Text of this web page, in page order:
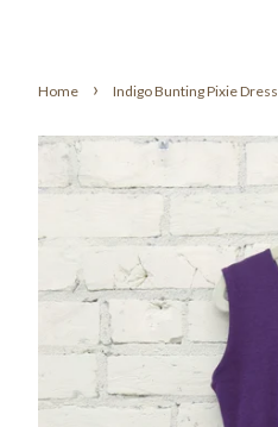
Home › Indigo Bunting Pixie